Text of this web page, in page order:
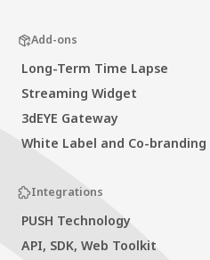
Add-ons
Long-Term Time Lapse
Streaming Widget
3dEYE Gateway
White Label and Co-branding
Integrations
PUSH Technology
API, SDK, Web Toolkit